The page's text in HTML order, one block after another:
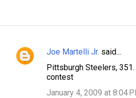
C
Joe Martelli Jr. said…
Pittsburgh Steelers,
contest
January 4, 2009 at 8:04